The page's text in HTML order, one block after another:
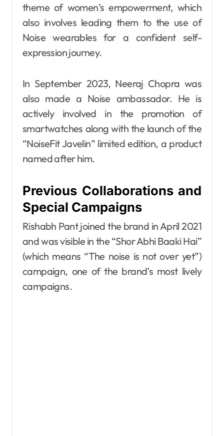
theme of women’s empowerment, which
also involves leading them to the use of
Noise wearables for a confident self-
expression journey.
In September 2023, Neeraj Chopra was
also made a Noise ambassador. He is
actively involved in the promotion of
smartwatches along with the launch of the
“NoiseFit Javelin” limited edition, a product
named after him.
Previous Collaborations and
Special Campaigns
Rishabh Pant joined the brand in April 2021
and was visible in the “Shor Abhi Baaki Hai”
(which means “The noise is not over yet”)
campaign, one of the brand’s most lively
campaigns.